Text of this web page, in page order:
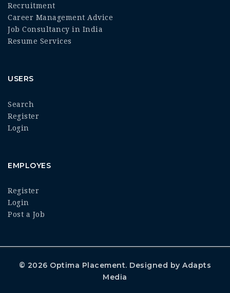
Recruitment
Career Management Advice
Job Consultancy in India
Resume Services
USERS
Search
Register
Login
EMPLOYES
Register
Login
Post a Job
© 2026 Optima Placement. Designed byAdapts
Media